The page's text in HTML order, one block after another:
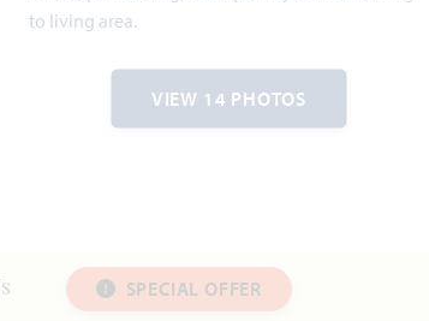
VIEW 14 PHOTOS
SPECIAL OFFER